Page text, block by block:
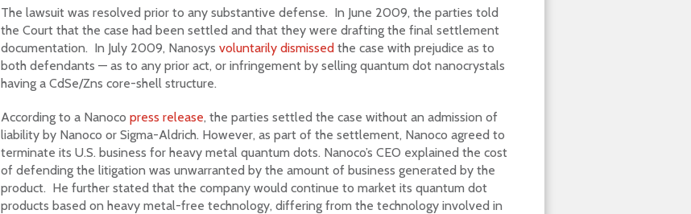
The lawsuit was resolved prior to any substantive defense. In June 2009, the parties told
the Court that the case had been settled and that they were drafting the final settlement
documentation. In July 2009, Nanosys voluntarily dismissedthe case with prejudice as to
both defendants — as to any prior act, or infringement by selling quantum dot nanocrystals
having a CdSe/Zns core-shell structure.
According to a Nanoco press release, the parties settled the case without an admission of
liability by Nanoco or Sigma-Aldrich. However, as part of the settlement, Nanoco agreed to
terminate its U.S. business for heavy metal quantum dots. Nanoco’s CEO explained the cost
of defending the litigation was unwarranted by the amount of business generated by the
product. He further stated that the company would continue to market its quantum dot
products based on heavy metal-free technology, differing from the technology involved in